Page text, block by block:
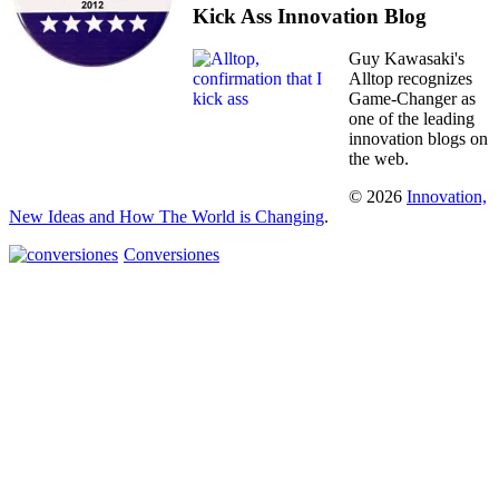
Kick Ass Innovation Blog
Guy Kawasaki's
Alltop recognizes
Game-Changer as
one of the leading
innovation blogs on
the web.
© 2026 Innovation,
New Ideas and How The World is Changing.
Conversiones